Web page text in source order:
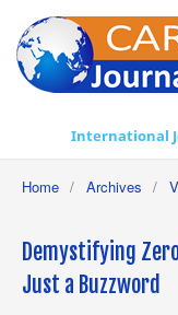
International
Home / Archives /
Demystifying
Just a Buzzword